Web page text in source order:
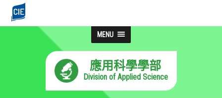
MENU
應用科學學部
Division of Applied Science